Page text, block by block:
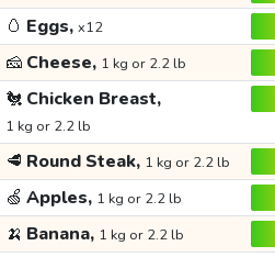
🥚 Eggs, x12
🧀 Cheese, 1 kg or 2.2 lb
🐔 Chicken Breast,
1 kg or 2.2 lb
🥩 Round Steak, 1 kg or 2.2 lb
🍏 Apples, 1 kg or 2.2 lb
🍌 Banana, 1 kg or 2.2 lb